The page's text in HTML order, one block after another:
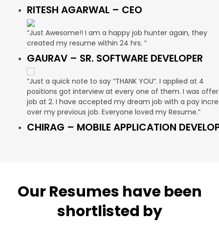
RITESH AGARWAL – CEO
“Just Awesome!! I am a happy job hunter again, they
created my resume within 24 hrs. ”
GAURAV – SR. SOFTWARE DEVELOPER
“Just a quick note to say “THANK YOU”. I applied at 4
positions got interview at every one of them. I was
job at 2. I have accepted my dream job with a pay
over my previous job. Everyone loved my Resume.”
CHIRAG – MOBILE APPLICATION
Our Resumes have been
shortlisted by